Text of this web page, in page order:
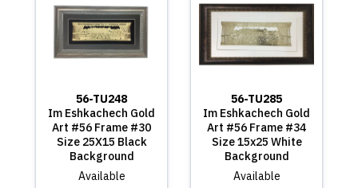
56-TU248
Im Eshkachech Gold
Art #56 Frame #30
Size 25X15 Black
Background
Available
56-TU285
Im Eshkachech Gold
Art #56 Frame #34
Size 15x25 White
Background
Available